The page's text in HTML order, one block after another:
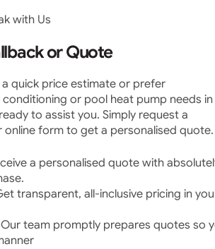
exactly as
predicted.
satisfied.”
with Us
or Quote
quick price estimate or prefer
or pool heat pump needs in
to assist you. Simply request a
online form to get a personalised quote.
a personalised quote with
transparent, all-inclusive pricing in
Our team promptly prepares quotes so